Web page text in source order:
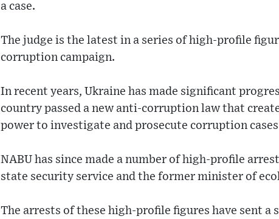
a case.
The judge is the latest in a series of high-profile
corruption campaign.
In recent years, Ukraine has made significant
country passed a new anti-corruption law that
power to investigate and prosecute corruption
NABU has since made a number of high-profile
state security service and the former minister of
The arrests of these high-profile figures have sent